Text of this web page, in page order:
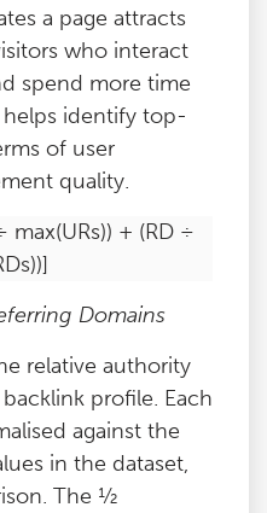
a page attracts
who interact
spend more time
identify top-
of user
quality.
+ (RD ÷
Domains
relative authority
profile. Each
against the
in the dataset,
The ½